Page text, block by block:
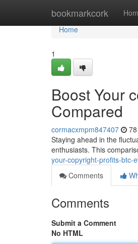
bookmarkcork
Home
Home
1
Boost Your
Compared
cormacxmpm847407
Staying ahead in the
enthusiasts. This
your-copyright-profits-btc-
Comments
Comments
Submit a Comment
No HTML